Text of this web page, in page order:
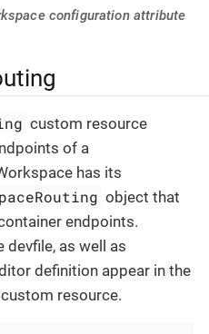
configuration attribute
custom resource
of a
has its
object that
endpoints.
as well as
definition appear in the
custom resource.